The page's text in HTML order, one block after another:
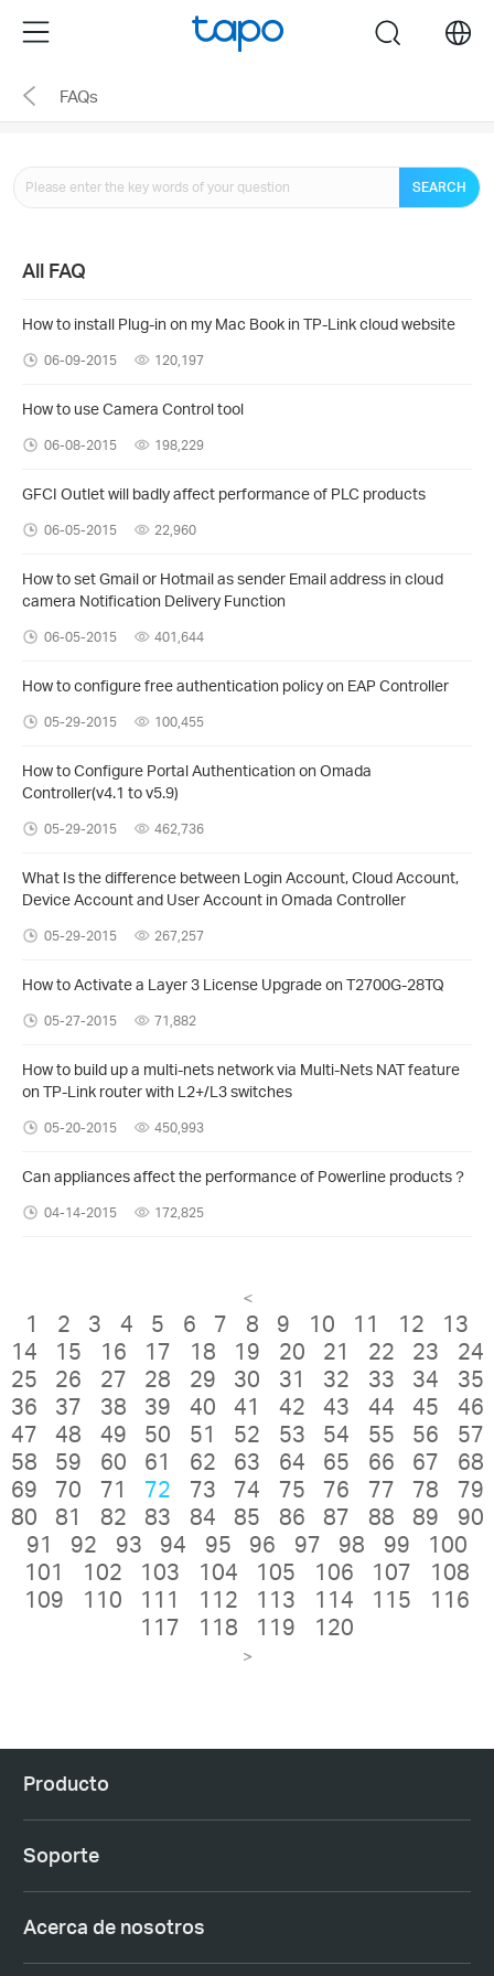
the
navigation
Menu search
FAQs
SEARCH
All FAQ
How to install Plug-in on my Mac Book in TP-Link cloud website
06-09-2015 120,197
How to use Camera Control tool
06-08-2015 198,229
GFCI Outlet will badly affect performance of PLC products
06-05-2015 22,960
How to set Gmail or Hotmail as sender Email address in cloud
camera Notification Delivery Function
06-05-2015 401,644
How to configure free authentication policy on EAP Controller
05-29-2015 100,455
How to Configure Portal Authentication on Omada
Controller(v4.1 to v5.9)
05-29-2015 462,736
What Is the difference between Login Account, Cloud Account,
Device Account and User Account in Omada Controller
05-29-2015 267,257
How to Activate a Layer 3 License Upgrade on T2700G-28TQ
05-27-2015 71,882
How to build up a multi-nets network via Multi-Nets NAT feature
on TP-Link router with L2+/L3 switches
05-20-2015 450,993
Can appliances affect the performance of Powerline products？
04-14-2015 172,825
<
1 2 3 4 5 6 7 8 9 10 11 12
13
14
15 16 17 18 19 20 21 22 23
24
25
26 27 28 29 30 31 32 33 34
35
36
37 38 39 40 41 42 43 44 45
46
47
48 49 50 51 52 53 54 55 56
57
58
59 60 61 62 63 64 65 66 67
68
69
70 71 72 73 74 75 76 77 78
79
80
81 82 83 84 85 86 87 88 89
90
91
92 93 94 95 96 97 98 99
100
101
102 103 104 105 106 107
108
109
110 111 112 113 114 115
116
117
118 119 120
>
Producto
Soporte
Acerca de nosotros